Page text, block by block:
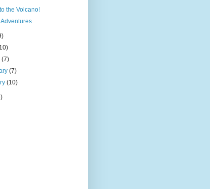
the Volcano!
Adventures
(7)
(7)
(10)